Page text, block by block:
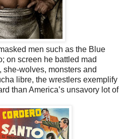
men such as the Blue
on screen he battled mad
wolves, monsters and
libre, the wrestlers exemplify
than America’s unsavory lot of